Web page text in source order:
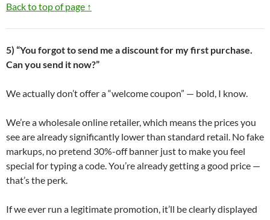
Back to top of page ↑
5) “You forgot to send me a discount for my first purchase.
Can you send it now?”
We actually don’t offer a “welcome coupon” — bold, I know.
We’re a wholesale online retailer, which means the prices you
see are already significantly lower than standard retail. No fake
markups, no pretend 30%-off banner just to make you feel
special for typing a code. You’re already getting a good price —
that’s the perk.
If we ever run a legitimate promotion, it’ll be clearly displayed